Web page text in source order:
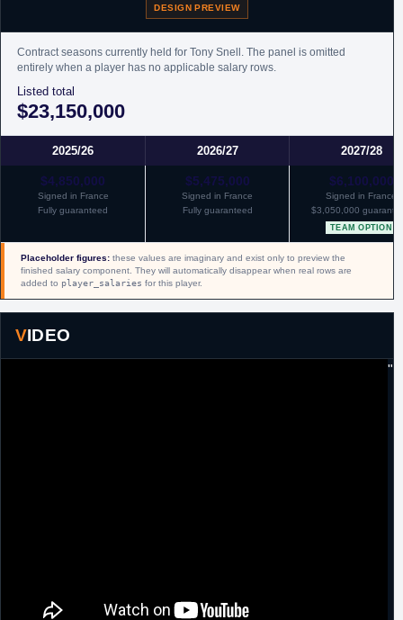
DESIGN PREVIEW
Contract seasons currently held for Tony Snell. The panel is omitted
entirely when a player has no applicable salary rows.
Listed total
$23,150,000
2025/26 2026/27 2027/28
$4,850,000
Signed in France
Fully guaranteed
$5,475,000
Signed in France
Fully guaranteed
$6,100,000
Signed in France
$3,050,000
TEAM OPTION
Placeholder figures: these values are imaginary and exist only to preview the
finished salary component. They will automatically disappear when real rows are
added to player_salaries for this player.
VIDEO
"